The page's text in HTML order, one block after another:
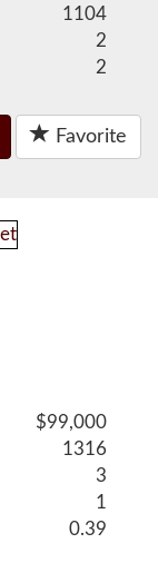
1104
2
2
Favorite
$99,000
1316
3
1
0.39